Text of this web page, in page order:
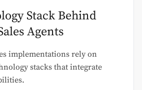
Stack Behind
Agents
implementations rely on
stacks that integrate